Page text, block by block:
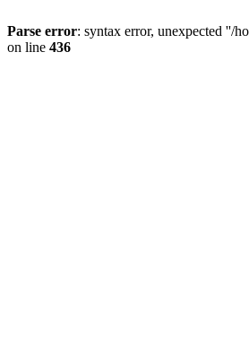
Parse error: syntax error, unexpected ''/
on line 436